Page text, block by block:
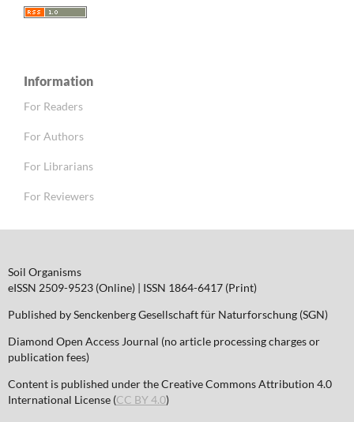
Information
For Readers
For Authors
For Librarians
For Reviewers
Soil Organisms
eISSN 2509-9523 (Online) | ISSN 1864-6417 (Print)
Published by Senckenberg Gesellschaft für Naturforschung (SGN)
Diamond Open Access Journal (no article processing charges or
publication fees)
Content is published under the Creative Commons Attribution 4.0
International License (CC BY 4.0)